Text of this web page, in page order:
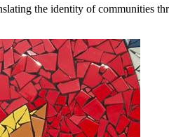
the identity of communities